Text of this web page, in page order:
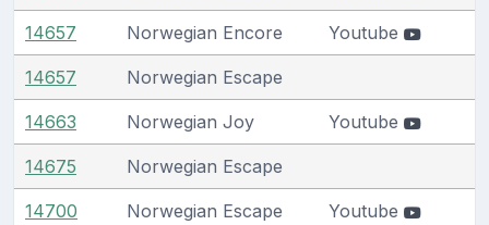
14657 Norwegian Encore Youtube
14657 Norwegian Escape
14663 Norwegian Joy Youtube
14675 Norwegian Escape
14700 Norwegian Escape Youtube